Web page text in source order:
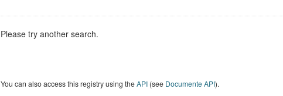
Please try another search.
You can also access this registry using theAPI(see Documente API).